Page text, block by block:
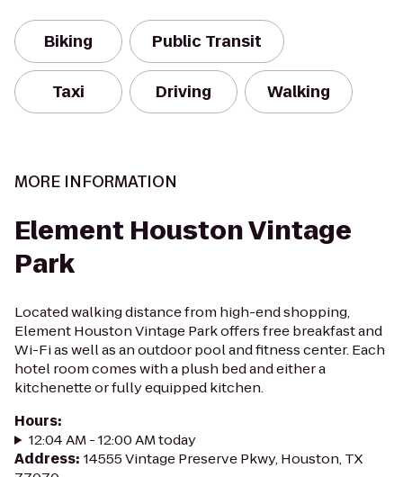
Biking Public Transit
Taxi Driving Walking
MORE INFORMATION
Element Houston Vintage
Park
Located walking distance from high-end shopping,
Element Houston Vintage Park offers free breakfast and
Wi-Fi as well as an outdoor pool and fitness center. Each
hotel room comes with a plush bed and either a
kitchenette or fully equipped kitchen.
Hours:
12:04 AM - 12:00 AM today
Address: 14555 Vintage Preserve Pkwy, Houston, TX